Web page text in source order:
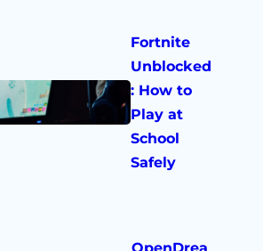
Fortnite
Unblocked
: How to
Play at
School
Safely